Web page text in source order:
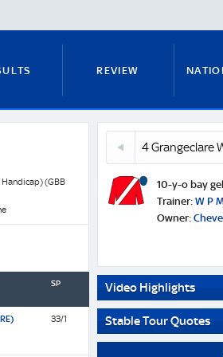
REVIEW
STATS GUIDES RUNNERS
DAN SKELTON ANTE-
Grangeclare
West
Horse
Profile
Odds
(IRE)
10-y-o bay
Trainer: W P
Owner:
Video Highlights
Stable Tour Quotes
Handicap) (GBB
SP
33/1